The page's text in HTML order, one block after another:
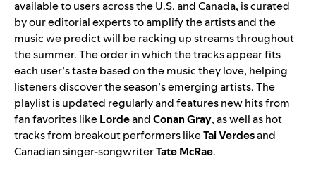
available to users across the U.S. and Canada, iscurated
by our editorial experts to amplify the artists and the
music we predict will be racking up streams throughout
the summer. The order in which the tracks appear fits
each user’s taste based on the music they love, helping
listeners discover the season’s emerging artists.The
playlist is updated regularly and features new hits from
fan favorites likeLordeandConan Gray, as well as hot
tracks from breakout performers likeTai Verdesand
Canadian singer-songwriterTate McRae.